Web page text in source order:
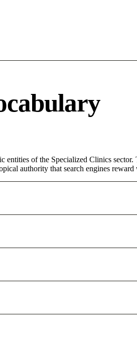
entities of the Specialized Clinics
authority that search engines